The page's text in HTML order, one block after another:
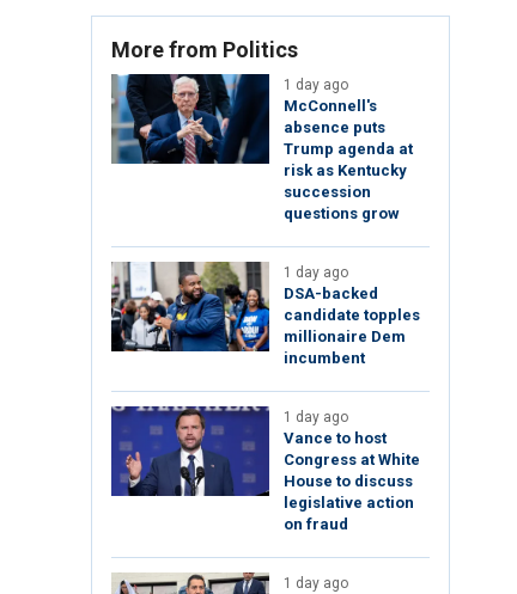
More from Politics
1 day ago
McConnell's
absence puts
Trump agenda at
risk as Kentucky
succession
questions grow
1 day ago
DSA-backed
candidate topples
millionaire Dem
incumbent
1 day ago
Vance to host
Congress at White
House to discuss
legislative action
on fraud
1 day ago